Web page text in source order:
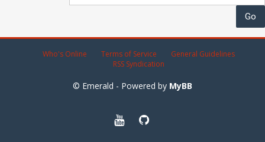
Who's Online Terms of Service
General Guidelines
RSS Syndication
© Emerald - Powered by MyBB